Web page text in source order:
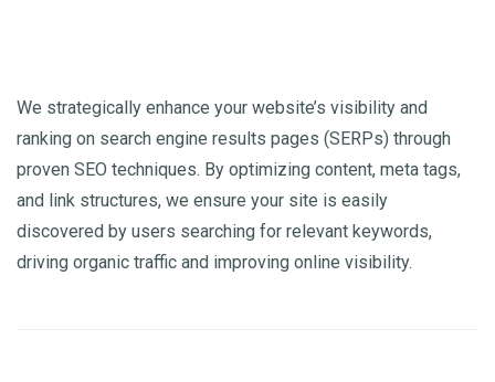
We strategically enhance your website’s visibility and
ranking on search engine results pages (SERPs) through
proven SEO techniques. By optimizing content, meta tags,
and link structures, we ensure your site is easily
discovered by users searching for relevant keywords,
driving organic traffic and improving online visibility.